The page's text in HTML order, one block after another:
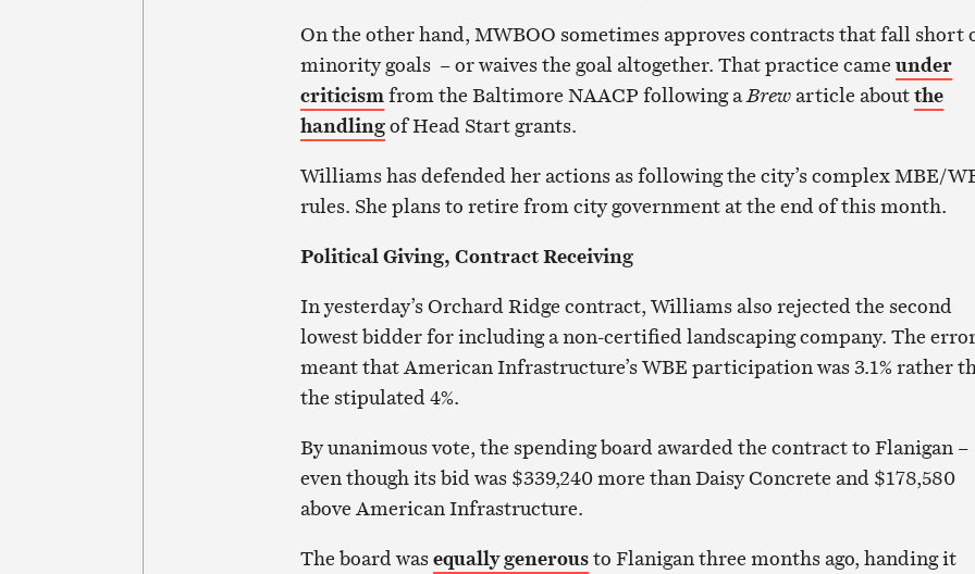
On the other hand, MWBOO sometimes approves contracts that fall short
minority goals – or waives the goal altogether. That practice came under
criticismfrom the Baltimore NAACP following aBrewarticle aboutthe
handlingof Head Start grants.
Williams has defended her actions as following the city’s complex MBE/
rules. She plans to retire from city government at the end of this month.
Political Giving, Contract Receiving
In yesterday’s Orchard Ridge contract, Williams also rejected the second
lowest bidder for including a non-certified landscaping company. The
meant that American Infrastructure’s WBE participation was 3.1% rather
the stipulated 4%.
By unanimous vote, the spending board awarded the contract to Flanigan –
even though its bid was $339,240 more than Daisy Concrete and $178,580
above American Infrastructure.
The board wasequally generousto Flanigan three months ago, handing it